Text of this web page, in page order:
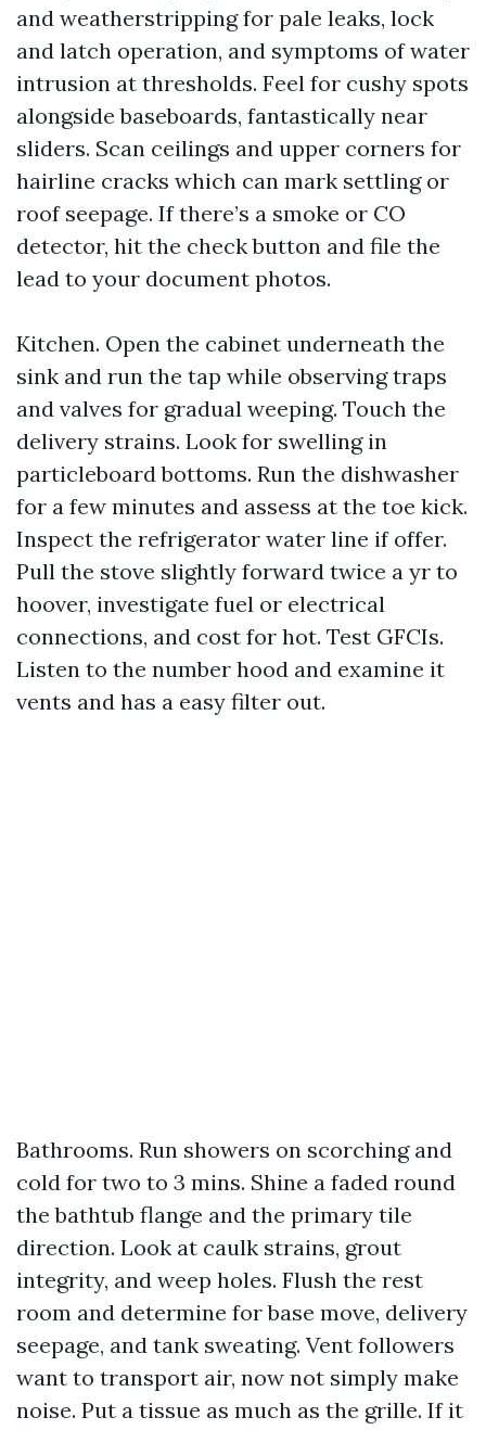
and weatherstripping for pale leaks, lock
and latch operation, and symptoms of water
intrusion at thresholds. Feel for cushy spots
alongside baseboards, fantastically near
sliders. Scan ceilings and upper corners for
hairline cracks which can mark settling or
roof seepage. If there’s a smoke or CO
detector, hit the check button and file the
lead to your document photos.
Kitchen. Open the cabinet underneath the
sink and run the tap while observing traps
and valves for gradual weeping. Touch the
delivery strains. Look for swelling in
particleboard bottoms. Run the dishwasher
for a few minutes and assess at the toe kick.
Inspect the refrigerator water line if offer.
Pull the stove slightly forward twice a yr to
hoover, investigate fuel or electrical
connections, and cost for hot. Test GFCIs.
Listen to the number hood and examine it
vents and has a easy filter out.
Bathrooms. Run showers on scorching and
cold for two to 3 mins. Shine a faded round
the bathtub flange and the primary tile
direction. Look at caulk strains, grout
integrity, and weep holes. Flush the rest
room and determine for base move, delivery
seepage, and tank sweating. Vent followers
want to transport air, now not simply make
noise. Put a tissue as much as the grille. If it